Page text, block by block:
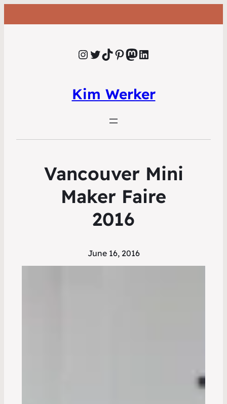
Instagram Twitter TikTok Pinterest Mastodon LinkedIn
Kim Werker
Vancouver Mini
Maker Faire
2016
June 16, 2016